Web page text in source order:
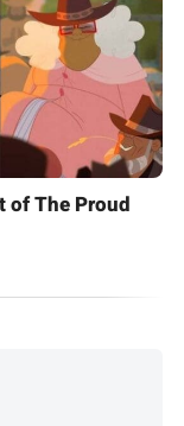
of The Proud